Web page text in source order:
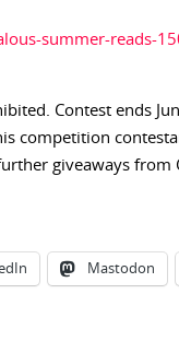
summer-reads-
Contest ends
competition
giveaways from
Mastodon